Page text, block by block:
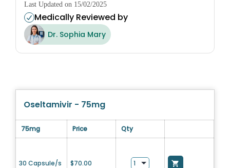
Last Updated on 15/02/2025
Medically Reviewed by
Dr. Sophia Mary
Oseltamivir - 75mg
75mg Price Qty
30 Capsule/s $70.00